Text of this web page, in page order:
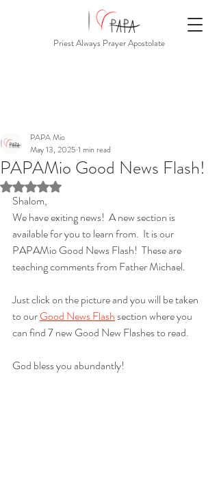
Priest Always Prayer Apostolate
PAPAMio Good News Flash!
PAPA Mio
May 13, 2025 1 min read
Rated NaN out of 5 stars.
Shalom,
We have exiting news!  A new section is
available for you to learn from.  It is our
PAPAMio Good News Flash!  These are
teaching comments from Father Michael.
Just click on the picture and you will be taken
to our Good News Flash section where you
can find 7 new Good New Flashes to read.
God bless you abundantly!